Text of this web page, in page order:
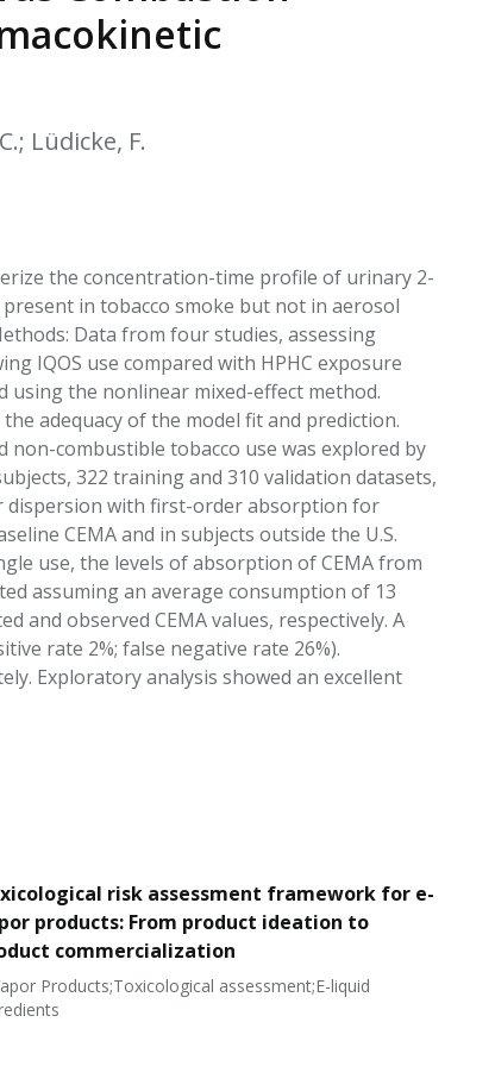
TOBACCO AEROSOL: PMI 58
Lüdicke, F.
the concentration-time profile of urinary 2-
in tobacco smoke but not in aerosol
Data from four studies, assessing
IQOS use compared with HPHC exposure
using the nonlinear mixed-effect method.
adequacy of the model fit and prediction.
combustible tobacco use was explored by
322 training and 310 validation datasets,
dispersion with first-order absorption for
CEMA and in subjects outside the U.S.
use, the levels of absorption of CEMA from
assuming an average consumption of 13
and observed CEMA values, respectively. A
rate 2%; false negative rate 26%).
Exploratory analysis showed an excellent
risk assessment framework for e-
products: From product ideation to
commercialization
Products;Toxicological assessment;E-liquid